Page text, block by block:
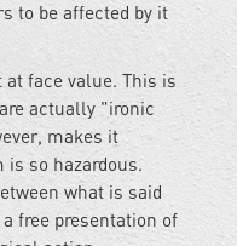
to be affected by it
face value. This is
actually "ironic
makes it
so hazardous.
what is said
free presentation of